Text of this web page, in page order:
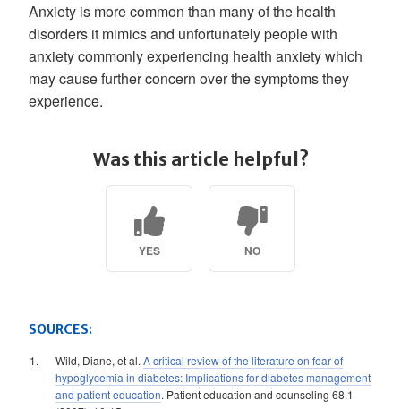
Anxiety is more common than many of the health
disorders it mimics and unfortunately people with
anxiety commonly experiencing health anxiety which
may cause further concern over the symptoms they
experience.
Was this article helpful?
YES NO
SOURCES:
Wild, Diane, et al. A critical review of the literature on fear of
hypoglycemia in diabetes: Implications for diabetes management
and patient education. Patient education and counseling 68.1